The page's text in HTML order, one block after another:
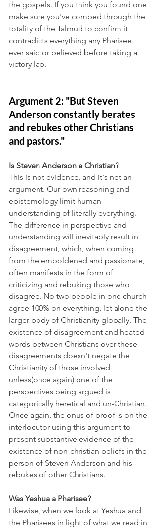
the gospels. If you think you found one
make sure you've combed through the
totality of the Talmud to confirm it
contradicts everything any Pharisee
ever said or believed before taking a
victory lap.
Argument 2: "But Steven
Anderson constantly berates
and rebukes other Christians
and pastors."
Is Steven Anderson a Christian?
This is not evidence, and it's not an
argument. Our own reasoning and
epistemology limit human
understanding of literally everything.
The difference in perspective and
understanding will inevitably result in
disagreement, which, when coming
from the emboldened and passionate,
often manifests in the form of
criticizing and rebuking those who
disagree. No two people in one church
agree 100% on everything, let alone the
larger body of Christianity globally. The
existence of disagreement and heated
words between Christians over these
disagreements doesn't negate the
Christianity of those involved
unless(once again) one of the
perspectives being argued is
categorically heretical and un-Christian.
Once again, the onus of proof is on the
interlocutor using this argument to
present substantive evidence of the
existence of non-christian beliefs in the
person of Steven Anderson and his
rebukes of other Christians.
Was Yeshua a Pharisee?
Likewise, when we look at Yeshua and
the Pharisees in light of what we read in